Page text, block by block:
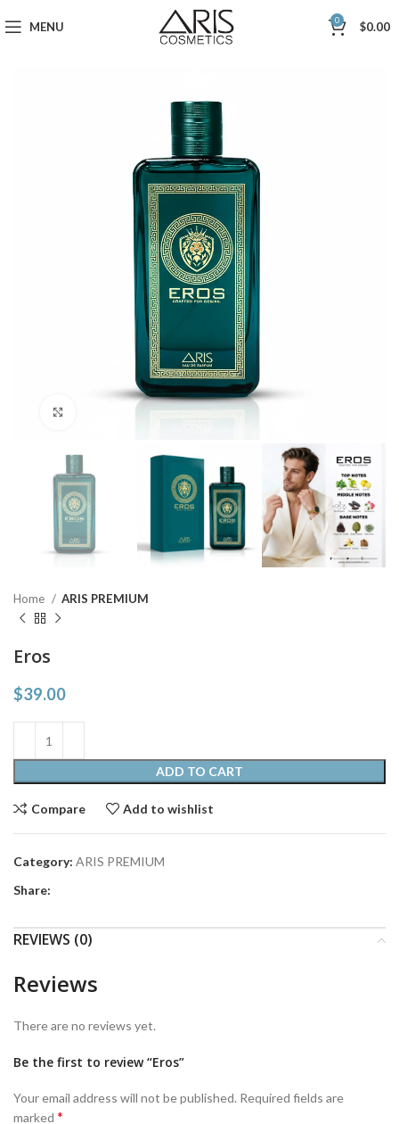
MENU 0 $0.00
Click to enlarge
Home ARIS PREMIUM
Eros
$39.00
ADD TO CART
Compare Add to wishlist
Category: ARIS PREMIUM
Share:
REVIEWS (0)
Reviews
There are no reviews yet.
Be the first to review “Eros”
Your email address will not be published. Required fields are
marked *